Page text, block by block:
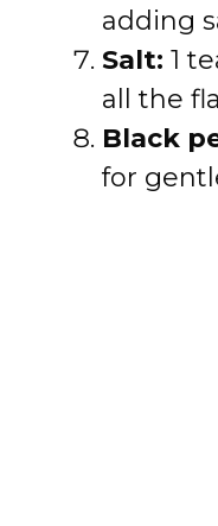
adding
Salt: 1
all the
Black
for